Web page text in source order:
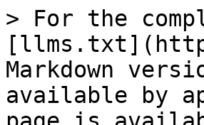
> For the
Markdown
available by